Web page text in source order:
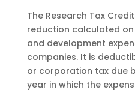
The Research Tax
reduction calculated
and development
companies. It is
or corporation tax due
year in which the